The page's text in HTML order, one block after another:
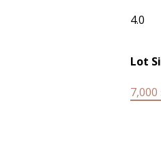
4.0
Lot
7,000